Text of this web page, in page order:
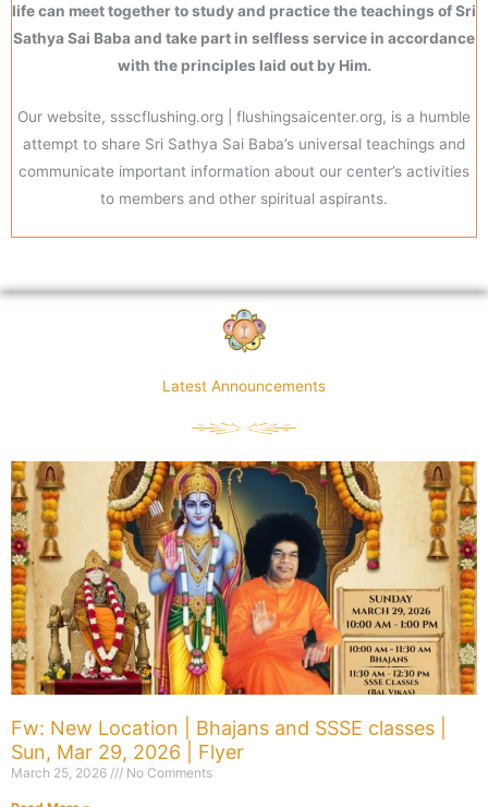
life can meet together to study and practice the teachings of Sri
Sathya Sai Baba and take part in selfless service in accordance
with the principles laid out by Him.
Our website, ssscflushing.org | flushingsaicenter.org, is a humble
attempt to share Sri Sathya Sai Baba’s universal teachings and
communicate important information about our center’s activities
to members and other spiritual aspirants.
Latest Announcements
Fw: New Location | Bhajans and SSSE classes |
Sun, Mar 29, 2026 | Flyer
March 25, 2026 No Comments